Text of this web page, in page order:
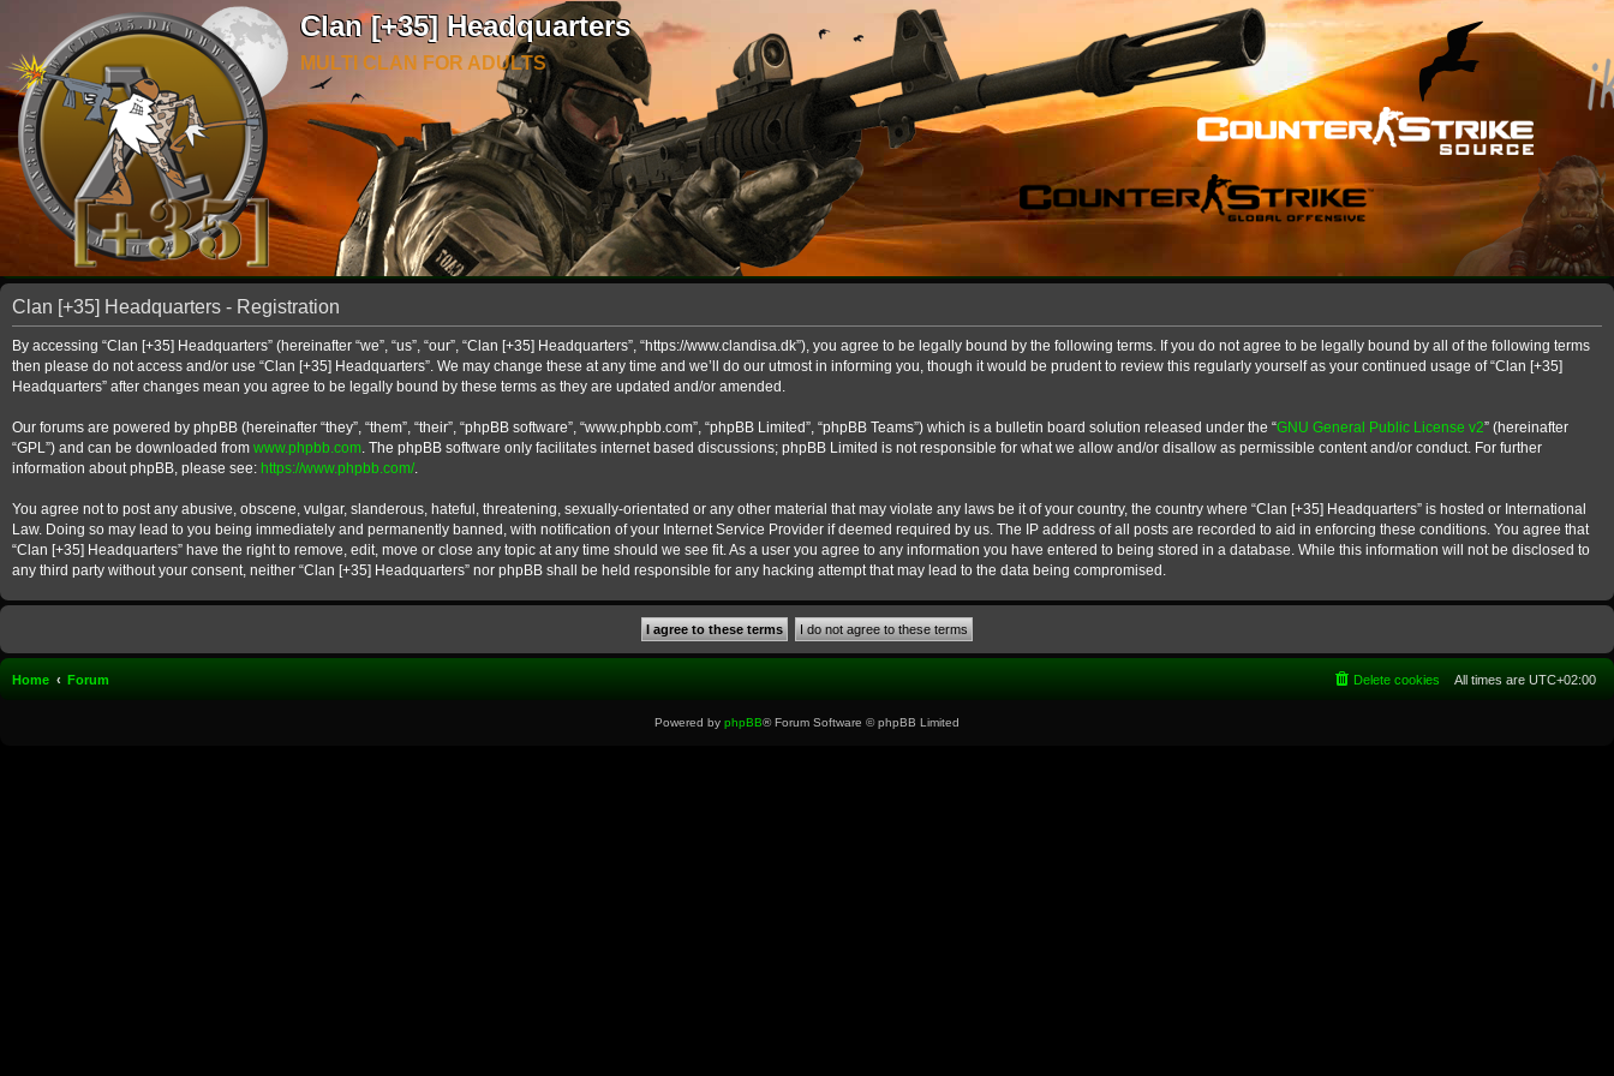
Clan [+35] Headquarters
MULTI CLAN FOR ADULTS
Clan [+35] Headquarters - Registration
By accessing “Clan [+35] Headquarters” (hereinafter “we”, “us”, “our”, “Clan [+35] Headquarters”, “https://www.clandisa.dk”), you agree to be legally bound by the following terms. If you do not agree to be legally bound by all of the following terms
then please do not access and/or use “Clan [+35] Headquarters”. We may change these at any time and we’ll do our utmost in informing you, though it would be prudent to review this regularly yourself as your continued usage of “Clan [+35]
Headquarters” after changes mean you agree to be legally bound by these terms as they are updated and/or amended.
Our forums are powered by phpBB (hereinafter “they”, “them”, “their”, “phpBB software”, “www.phpbb.com”, “phpBB Limited”, “phpBB Teams”) which is a bulletin board solution released under the “GNU General Public License v2” (hereinafter
“GPL”) and can be downloaded from www.phpbb.com. The phpBB software only facilitates internet based discussions; phpBB Limited is not responsible for what we allow and/or disallow as permissible content and/or conduct. For further
information about phpBB, please see: https://www.phpbb.com/.
You agree not to post any abusive, obscene, vulgar, slanderous, hateful, threatening, sexually-orientated or any other material that may violate any laws be it of your country, the country where “Clan [+35] Headquarters” is hosted or International
Law. Doing so may lead to you being immediately and permanently banned, with notification of your Internet Service Provider if deemed required by us. The IP address of all posts are recorded to aid in enforcing these conditions. You agree that
“Clan [+35] Headquarters” have the right to remove, edit, move or close any topic at any time should we see fit. As a user you agree to any information you have entered to being stored in a database. While this information will not be disclosed to
any third party without your consent, neither “Clan [+35] Headquarters” nor phpBB shall be held responsible for any hacking attempt that may lead to the data being compromised.
Home Forum All times are UTC+02:00
Delete cookies
Powered by phpBB® Forum Software © phpBB Limited